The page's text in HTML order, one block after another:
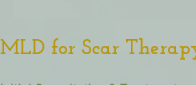
MLD for Scar